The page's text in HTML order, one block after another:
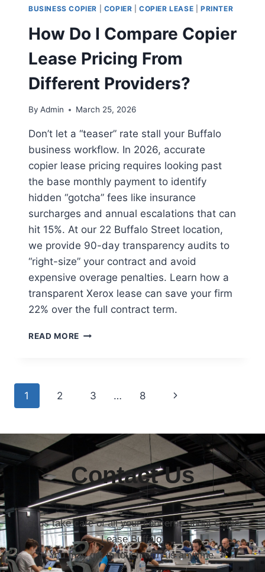
BUSINESS COPIER COPIER |COPIER LEASE |PRINTER
How Do I Compare Copier
Lease Pricing From
Different Providers?
By Admin March 25, 2026
Don’t let a “teaser” rate stall your Buffalo
business workflow. In 2026, accurate
copier lease pricing requires looking past
the base monthly payment to identify
hidden “gotcha” fees like insurance
surcharges and annual escalations that can
hit 15%. At our 22 Buffalo Street location,
we provide 90-day transparency audits to
“right-size” your contract and avoid
expensive overage penalties. Learn how a
transparent Xerox lease can save your firm
22% over the full contract term.
READ MORE
1 2 3 … 8
Contact Us
Let us take care of all your concerns about Copier
Lease Buffalo.
You may get in touch with us anytime.